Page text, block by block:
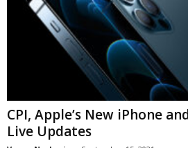
CPI, Apple’s New iPhone
Live Updates